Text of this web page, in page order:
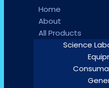
Home
About
All Products
Science